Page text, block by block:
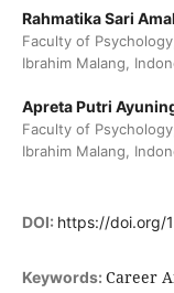
Rahmatika Sari
Faculty of
Ibrahim Malang,
Apreta Putri
Faculty of
Ibrahim Malang,
DOI: https://doi.org/
Keywords: Career